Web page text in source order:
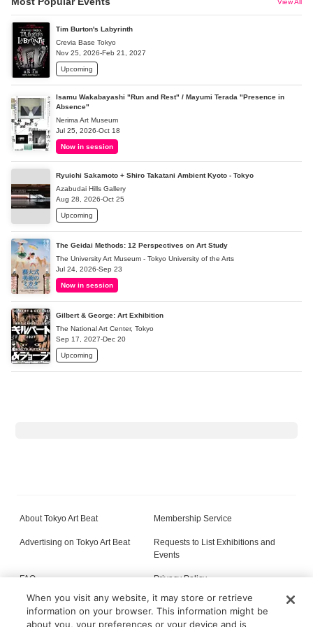
View All
Tim Burton's Labyrinth
Crevia Base Tokyo
Nov 25, 2026-Feb 21, 2027
Upcoming
Isamu Wakabayashi "Run and Rest" / Mayumi Terada "Presence in
Absence"
Nerima Art Museum
Jul 25, 2026-Oct 18
Now in session
Ryuichi Sakamoto + Shiro Takatani Ambient Kyoto - Tokyo
Azabudai Hills Gallery
Aug 28, 2026-Oct 25
Upcoming
The Geidai Methods: 12 Perspectives on Art Study
The University Art Museum - Tokyo University of the Arts
Jul 24, 2026-Sep 23
Now in session
Gilbert & George: Art Exhibition
The National Art Center, Tokyo
Sep 17, 2027-Dec 20
Upcoming
About Tokyo Art Beat Membership Service
Advertising on Tokyo Art Beat
Requests to List Exhibitions and
Events
FAQ Privacy Policy
Terms of Service About Cookie
When you visit any website, it may store or retrieve
information on your browser. This information might be
about you, your preferences or your device and is